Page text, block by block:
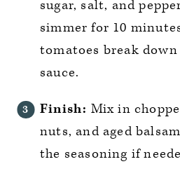
sugar, salt, and
simmer for 10
tomatoes break
sauce.
Finish: Mix in
nuts, and aged
the seasoning if